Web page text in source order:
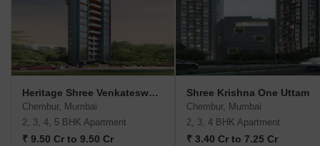
Heritage Shree Venkateswara CHS
Chembur, Mumbai
2, 3, 4, 5 BHK Apartment
₹ 9.50 Cr to 9.50 Cr
Shree Krishna One Uttam
Chembur, Mumbai
2, 3, 4 BHK Apartment
₹ 3.40 Cr to 7.25 Cr